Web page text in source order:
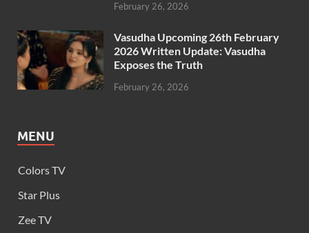
February 26, 2026
Vasudha Upcoming 26th February
2026 Written Update: Vasudha
Exposes the Truth
February 26, 2026
MENU
Colors TV
Star Plus
Zee TV